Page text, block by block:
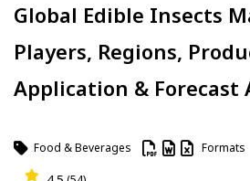
Global Edible Insects
Players, Regions,
Application & Forecast
Food & Beverages Formats